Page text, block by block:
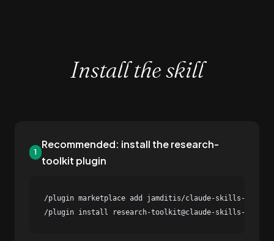
Install the skill
1
Recommended: install the research-
toolkit plugin
/plugin marketplace add jamditis/claude-skills-
/plugin install research-toolkit@claude-skills-